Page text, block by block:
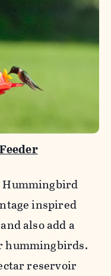
Hummingbird
inspired
also add a
hummingbirds.
reservoir